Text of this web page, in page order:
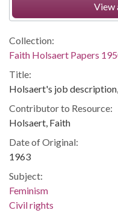
View
Collection:
Faith Holsaert Papers
Title:
Holsaert's job
Contributor to Resource:
Holsaert, Faith
Date of Original:
1963
Subject:
Feminism
Civil rights